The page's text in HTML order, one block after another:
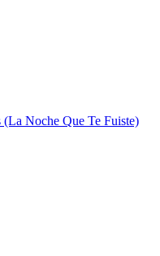
Noche Que Te Fuiste)